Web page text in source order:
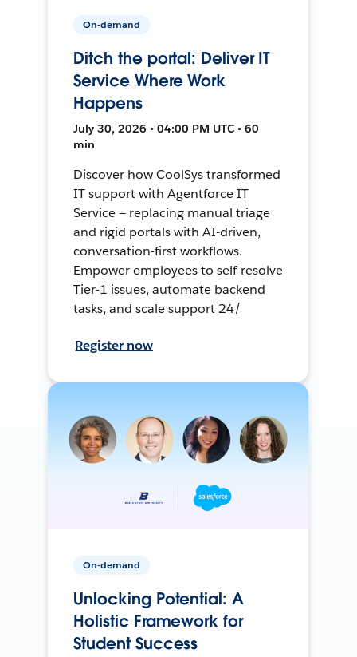
On-demand
Ditch the portal: Deliver IT
Service Where Work
Happens
July 30, 2026 • 04:00 PM UTC • 60
min
Discover how CoolSys transformed
IT support with Agentforce IT
Service — replacing manual triage
and rigid portals with AI-driven,
conversation-first workflows.
Empower employees to self-resolve
Tier-1 issues, automate backend
tasks, and scale support 24/
Register now
On-demand
Unlocking Potential: A
Holistic Framework for
Student Success